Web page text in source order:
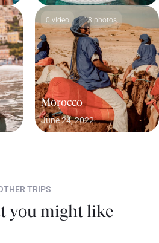
0 video 13 photos
Morocco
June 24, 2022
TRIPS
you might like